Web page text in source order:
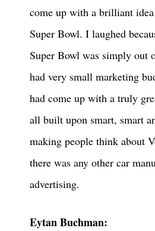
come up with a brilliant
Super Bowl. I laughed
Super Bowl was simply out
had very small marketing
had come up with a truly
all built upon smart, smart
making people think about
there was any other car
advertising.
Eytan Buchman: